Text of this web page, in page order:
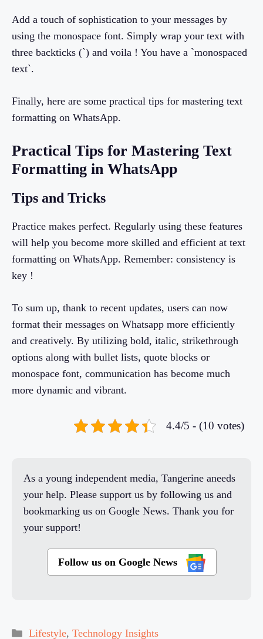
Add a touch of sophistication to your messages by
using the monospace font. Simply wrap your text with
three backticks (`) and voila ! You have a `monospaced
text`.
Finally, here are some practical tips for mastering text
formatting on WhatsApp.
Practical Tips for Mastering Text
Formatting in WhatsApp
Tips and Tricks
Practice makes perfect. Regularly using these features
will help you become more skilled and efficient at text
formatting on WhatsApp. Remember: consistency is
key !
To sum up, thank to recent updates, users can now
format their messages on Whatsapp more efficiently
and creatively. By utilizing bold, italic, strikethrough
options along with bullet lists, quote blocks or
monospace font, communication has become much
more dynamic and vibrant.
4.4/5 - (10 votes)
As a young independent media, Tangerine aneeds
your help. Please support us by following us and
bookmarking us on Google News. Thank you for
your support!
Follow us on Google News
Categories
Lifestyle, Technology Insights